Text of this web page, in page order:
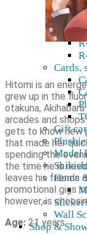
Cards,
Gift
Model
Home
Wall
Shop &
Hitomi is an
grew up in the
otakuna,
arcades and
gets to know new
that made her
spending the
the time he is
leaves his friends
promotional gigs
however, is
Age: 21 years